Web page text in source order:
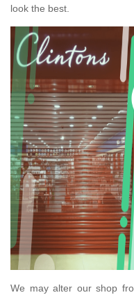
look the best.
We may alter our shop